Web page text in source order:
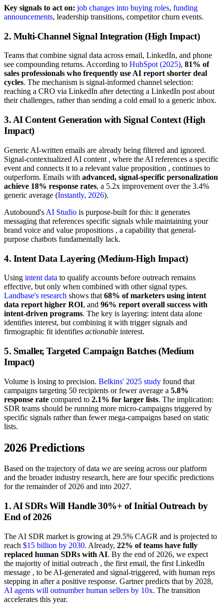
Key signals to act on: job changes into buying roles, funding
announcements, leadership transitions, competitor churn events.
2. Multi-Channel Signal Integration (High Impact)
Teams that combine signal data across email, LinkedIn, and phone
see compounding returns. According to HubSpot (2025), 81% of
sales professionals who frequently use AI report shorter deal
cycles. The mechanism is signal-informed channel selection:
reaching a CRO via LinkedIn after detecting a LinkedIn post about
their challenges, rather than sending a cold email to a generic inbox.
3. AI Content Generation with Signal Context (High
Impact)
Generic AI-written emails are already being filtered and ignored.
Signal-contextualized AI content , where the AI references a specific
event and connects it to a relevant value proposition , continues to
outperform. Emails with advanced, signal-specific personalization
achieve 18% response rates, a 5.2x improvement over the 3.4%
generic average (Instantly, 2026).
Autobound's AI Studio is purpose-built for this: it generates
messaging that references specific signals while maintaining your
brand voice and value propositions , a capability that general-
purpose chatbots fundamentally lack.
4. Intent Data Layering (Medium-High Impact)
Using intent data to qualify accounts before outreach remains
effective, but only when combined with other signal types.
Landbase's research shows that 68% of marketers using intent
data report higher ROI, and 96% report overall success with
intent-driven programs. The key is layering: intent data alone
identifies interest, but combining it with trigger signals and
firmographic fit identifies actionable interest.
5. Smaller, Targeted Campaign Batches (Medium
Impact)
Volume is losing to precision. Belkins' 2025 study found that
campaigns targeting 50 recipients or fewer average a 5.8%
response rate compared to 2.1% for larger lists. The implication:
SDR teams should be running more micro-campaigns triggered by
specific signals rather than fewer mega-campaigns based on static
lists.
2026 Predictions
Based on the trajectory of data we are seeing across our platform
and the broader industry research, here are four specific predictions
for the remainder of 2026 and into 2027.
1. AI SDRs Will Handle 30%+ of Initial Outreach by
End of 2026
The AI SDR market is growing at 29.5% CAGR and is projected to
reach $15 billion by 2030. Already, 22% of teams have fully
replaced human SDRs with AI. By the end of 2026, we expect
the majority of initial outreach , the first email, the first LinkedIn
message , to be AI-generated and signal-triggered, with human reps
stepping in after a positive response. Gartner predicts that by 2028,
AI agents will outnumber human sellers by 10x. The transition
accelerates this year.